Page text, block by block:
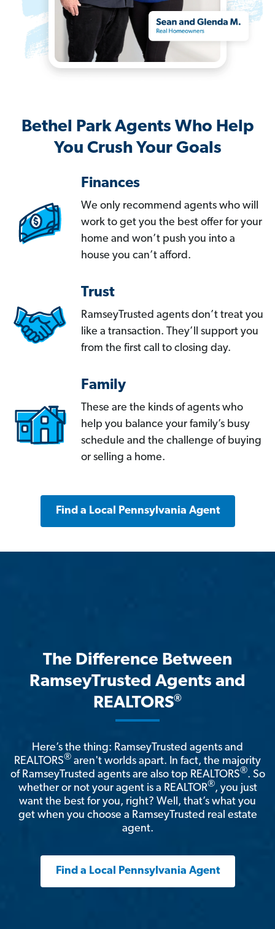
Bethel Park Agents Who Help
You Crush Your Goals
Finances
We only recommend agents who will
work to get you the best offer for your
home and won’t push you into a
house you can’t afford.
Trust
RamseyTrusted agents don’t treat you
like a transaction. They’ll support you
from the first call to closing day.
Family
These are the kinds of agents who
help you balance your family’s busy
schedule and the challenge of buying
or selling a home.
Find a Local Pennsylvania Agent
The Difference Between
RamseyTrusted Agents and
REALTORS®
Here’s the thing: RamseyTrusted agents and
REALTORS® aren't worlds apart. In fact, the majority
of RamseyTrusted agents are also top REALTORS®. So
whether or not your agent is a REALTOR®, you just
want the best for you, right? Well, that’s what you
get when you choose a RamseyTrusted real estate
agent.
Find a Local Pennsylvania Agent